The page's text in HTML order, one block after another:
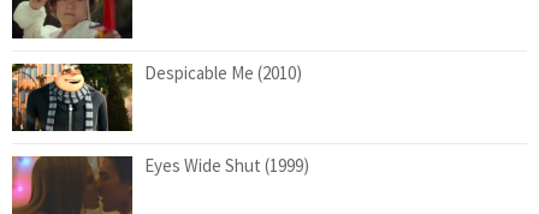
Despicable Me (2010)
Eyes Wide Shut (1999)